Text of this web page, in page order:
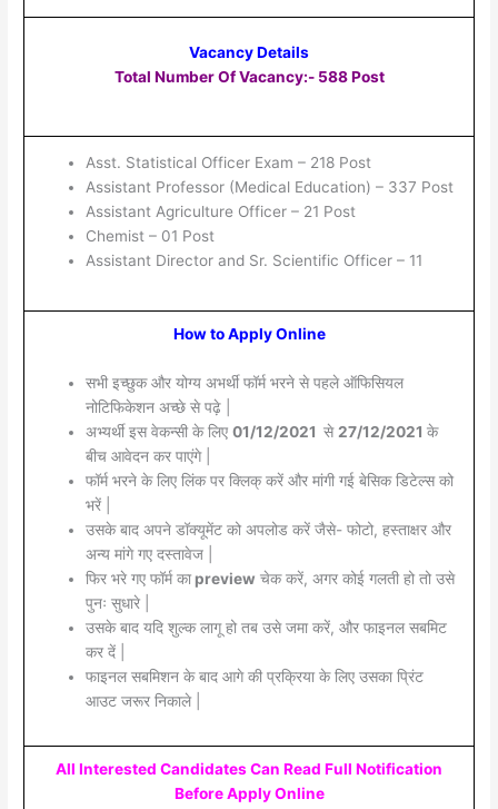
Vacancy Details
Total Number Of Vacancy:- 588 Post
Asst. Statistical Officer Exam – 218 Post
Assistant Professor (Medical Education) – 337 Post
Assistant Agriculture Officer – 21 Post
Chemist – 01 Post
Assistant Director and Sr. Scientific Officer – 11
How to Apply Online
सभी इच्छुक और योग्य अभर्थी फॉर्म भरने से पहले ऑफिसियल
नोटिफिकेशन अच्छे से पढ़े |
अभ्यर्थी इस वेकन्सी के लिए 01/12/2021 से 27/12/2021 के
बीच आवेदन कर पाएंगे |
फॉर्म भरने के लिए लिंक पर क्लिक् करें और मांगी गई बेसिक डिटेल्स को
भरें |
उसके बाद अपने डॉक्यूमेंट को अपलोड करें जैसे- फोटो, हस्ताक्षर और
अन्य मांगे गए दस्तावेज |
फिर भरे गए फॉर्म काpreview चेक करें, अगर कोई गलती हो तो उसे
पुनः सुधारे |
उसके बाद यदि शुल्क लागू हो तब उसे जमा करें, और फाइनल सबमिट
कर दें |
फाइनल सबमिशन के बाद आगे की प्रक्रिया के लिए उसका प्रिंट
आउट जरूर निकाले |
All Interested Candidates Can Read Full Notification
Before Apply Online